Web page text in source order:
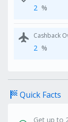
2 %
flight Cashback
2 %
sports_score Quick Facts
Get up to